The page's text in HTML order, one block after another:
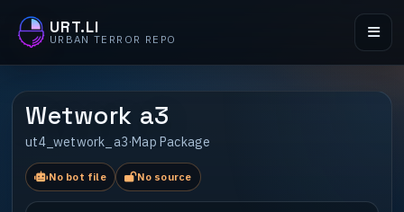
URT.LI
URBAN TERROR REPO
Wetwork a3
ut4_wetwork_a3·Map Package
No bot file No source